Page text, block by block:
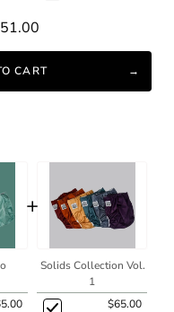
CART
+
Solids Collection Vol.
1
$65.00